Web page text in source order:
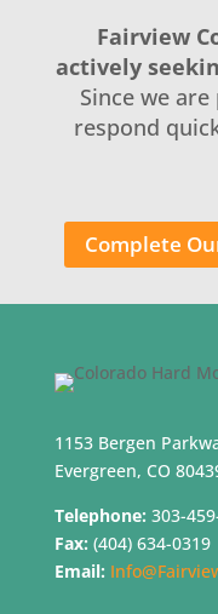
Fairview
actively
Since we
respond
Complete
1153 Bergen
Evergreen, CO
Telephone: 303-
Fax: (404) 634-0319
Email: